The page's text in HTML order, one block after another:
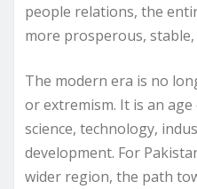
people relations, the
more prosperous,
The modern era is no
or extremism. It is an
science, technology,
development. For
wider region, the path